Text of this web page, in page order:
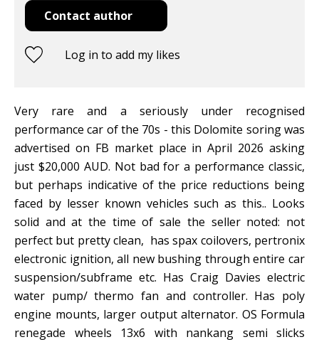
Contact author
Log in to add my likes
Very rare and a seriously under recognised
performance car of the 70s - this Dolomite soring was
advertised on FB market place in April 2026 asking
just $20,000 AUD. Not bad for a performance classic,
but perhaps indicative of the price reductions being
faced by lesser known vehicles such as this.. Looks
solid and at the time of sale the seller noted: not
perfect but pretty clean, has spax coilovers, pertronix
electronic ignition, all new bushing through entire car
suspension/subframe etc. Has Craig Davies electric
water pump/ thermo fan and controller. Has poly
engine mounts, larger output alternator. OS Formula
renegade wheels 13x6 with nankang semi slicks